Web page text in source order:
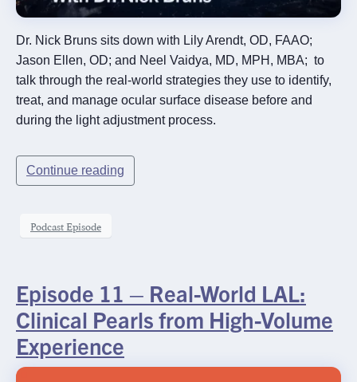
Dr. Nick Bruns sits down with Lily Arendt, OD, FAAO;
Jason Ellen, OD; and Neel Vaidya, MD, MPH, MBA; to
talk through the real-world strategies they use to identify,
treat, and manage ocular surface disease before and
during the light adjustment process.
Continue reading
Podcast Episode
Episode 11 – Real-World LAL:
Clinical Pearls from High-Volume
Experience